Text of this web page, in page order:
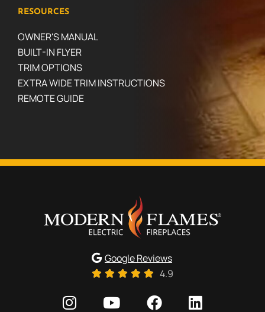
RESOURCES
OWNER'S MANUAL
BUILT-IN FLYER
TRIM OPTIONS
EXTRA WIDE TRIM INSTRUCTIONS
REMOTE GUIDE
Google Reviews
4.9